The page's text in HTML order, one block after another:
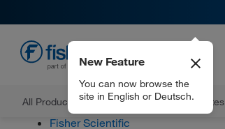
All Products Documents and Certificates
New Feature
You can now browse the
site in English or Deutsch.
Fisher Scientific